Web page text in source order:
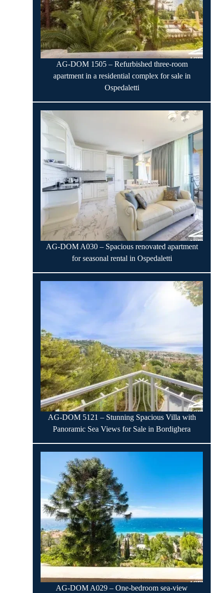
AG-DOM 1505 – Refurbished three-room
apartment in a residential complex for sale in
Ospedaletti
AG-DOM A030 – Spacious renovated apartment
for seasonal rental in Ospedaletti
AG-DOM 5121 – Stunning Spacious Villa with
Panoramic Sea Views for Sale in Bordighera
AG-DOM A029 – One-bedroom sea-view